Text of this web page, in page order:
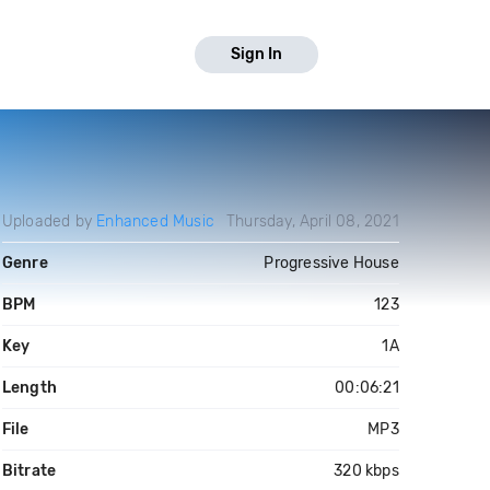
Sign In
Uploaded by Enhanced Music Thursday, April 08, 2021
Genre Progressive House
BPM 123
Key 1A
Length 00:06:21
File MP3
Bitrate 320 kbps